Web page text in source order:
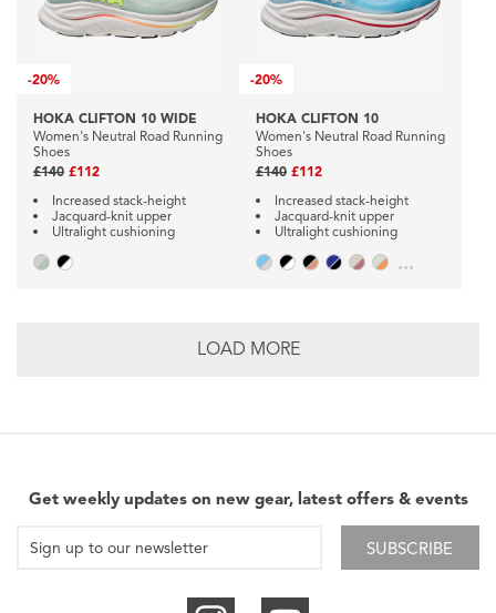
-20%
HOKA CLIFTON 10 WIDE
Women's Neutral Road Running
Shoes
£140 £112
Increased stack-height
Jacquard-knit upper
Ultralight cushioning
-20%
HOKA CLIFTON 10
Women's Neutral Road Running
Shoes
£140 £112
Increased stack-height
Jacquard-knit upper
Ultralight cushioning
...
LOAD MORE
Get weekly updates on new gear, latest offers & events
SUBSCRIBE